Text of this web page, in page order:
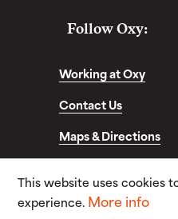
Follow Oxy:
Working at Oxy
Contact Us
Maps & Directions
Consumer Info
This website uses cookies
experience. More info